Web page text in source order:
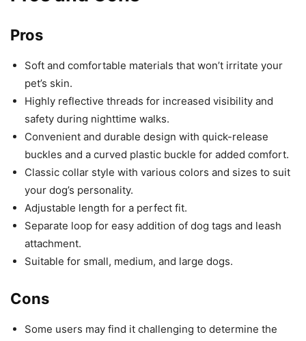
Pros
Soft and comfortable materials that won’t irritate your
pet’s skin.
Highly reflective threads for increased visibility and
safety during nighttime walks.
Convenient and durable design with quick-release
buckles and a curved plastic buckle for added comfort.
Classic collar style with various colors and sizes to suit
your dog’s personality.
Adjustable length for a perfect fit.
Separate loop for easy addition of dog tags and leash
attachment.
Suitable for small, medium, and large dogs.
Cons
Some users may find it challenging to determine the